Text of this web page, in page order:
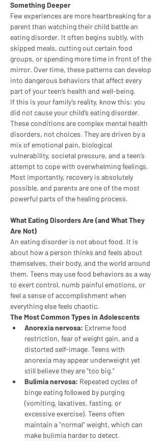
Something Deeper
Few experiences are more heartbreaking for a
parent than watching their child battle an
eating disorder. It often begins subtly, with
skipped meals, cutting out certain food
groups, or spending more time in front of the
mirror. Over time, these patterns can develop
into dangerous behaviors that affect every
part of your teen’s health and well-being.
If this is your family’s reality, know this: you
did not cause your child’s eating disorder.
These conditions are complex mental health
disorders, not choices. They are driven by a
mix of emotional pain, biological
vulnerability, societal pressure, and a teen’s
attempt to cope with overwhelming feelings.
Most importantly, recovery is absolutely
possible, and parents are one of the most
powerful parts of the healing process.
What Eating Disorders Are (and What They
Are Not)
An eating disorder is not about food. It is
about how a person thinks and feels about
themselves, their body, and the world around
them. Teens may use food behaviors as a way
to exert control, numb painful emotions, or
feel a sense of accomplishment when
everything else feels chaotic.
The Most Common Types in Adolescents
Anorexia nervosa: Extreme food
restriction, fear of weight gain, and a
distorted self-image. Teens with
anorexia may appear underweight yet
still believe they are "too big."
Bulimia nervosa: Repeated cycles of
binge eating followed by purging
(vomiting, laxatives, fasting, or
excessive exercise). Teens often
maintain a "normal" weight, which can
make bulimia harder to detect.